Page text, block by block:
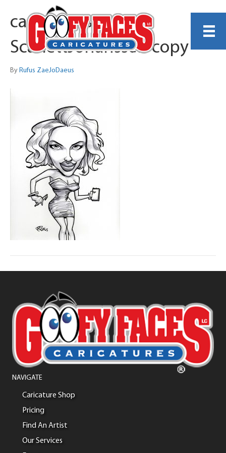
caricaturesample-
ScarlettJohanssen copy
By Rufus ZaeJoDaeus
NAVIGATE
Caricature Shop
Pricing
Find An Artist
Our Services